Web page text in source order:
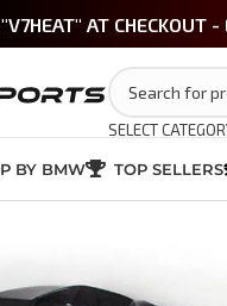
AT CHECKOUT
SELECT
BY BMW TOP SELLERS